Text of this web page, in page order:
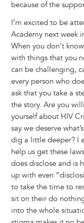
because of the
I’m excited to be
Academy next week
When you don’t
with things that you
can be challenging,
every person who
ask that you take a
the story. Are you
yourself about HIV
say we deserve
dig a little deeper? I
help us get these
does disclose and is
up with even
to take the time to
sit on their do
into the whole